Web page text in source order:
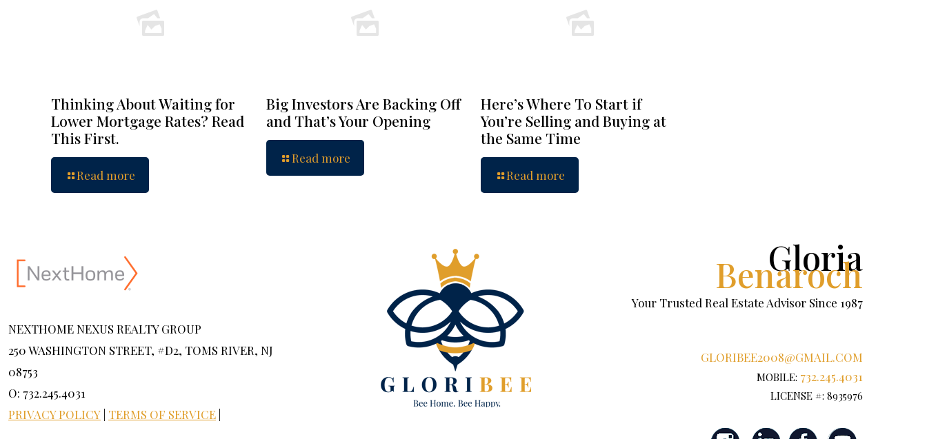
Thinking About Waiting for
Lower Mortgage Rates? Read
This First.
Read more
Big Investors Are Backing Off
and That’s Your Opening
Read more
Here’s Where To Start if
You’re Selling and Buying at
the Same Time
Read more
NEXTHOME NEXUS REALTY GROUP
250 WASHINGTON STREET, #D2, TOMS RIVER, NJ
08753
O: 732.245.4031
PRIVACY POLICY TERMS OF SERVICE
Gloria
Benaroch
Your Trusted Real Estate Advisor Since 1987
GLORIBEE2008@GMAIL.COM
MOBILE: 732.245.4031
LICENSE #: 8935976